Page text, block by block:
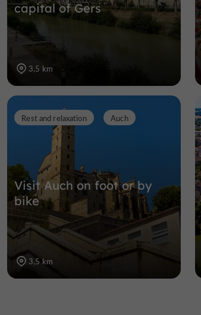
capital of Gers
3,5 km
Visit Auch on foot or by
bike
Rest and relaxation Auch
3,5 km